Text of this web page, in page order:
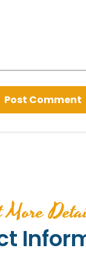
More